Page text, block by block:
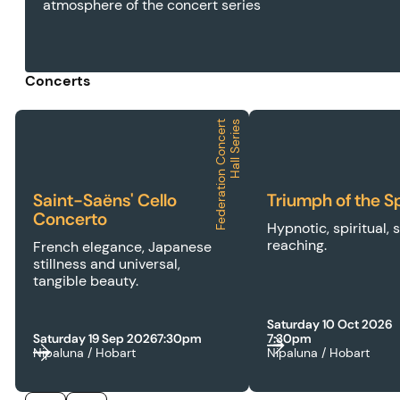
atmosphere of the concert series
Concerts
2026 | FCH | Saint-Saëns' Cello Concerto
F
e
d
e
r
a
t
i
o
n
C
o
n
c
e
r
t
H
a
l
l
S
e
r
i
es
Saint-Saëns' Cello
Concerto
French elegance, Japanese
stillness and universal,
tangible beauty.
Saturday 19 Sep 20267:30pm
Nipaluna / Hobart
2026 | FCH |
Triumph of the
Hypnotic, spiritual,
reaching.
Saturday 10 Oct 2026
7:30pm
Nipaluna / Hobart